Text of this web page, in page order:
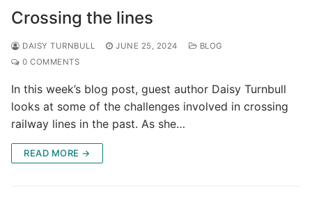
Crossing the lines
DAISY TURNBULL JUNE 25, 2024
BLOG
0 COMMENTS
In this week’s blog post, guest author Daisy Turnbull
looks at some of the challenges involved in crossing
railway lines in the past. As she…
READ MORE →